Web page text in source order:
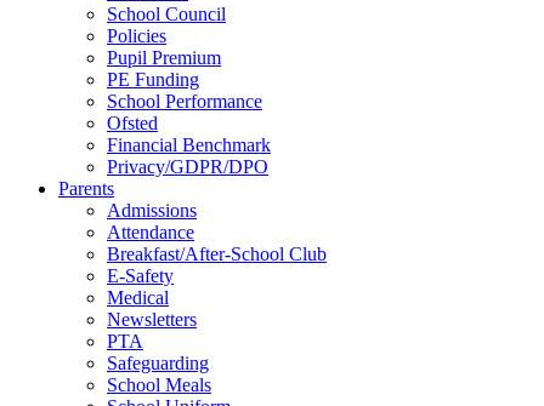
School Council
Policies
Pupil Premium
PE Funding
School Performance
Ofsted
Financial Benchmark
Privacy/GDPR/DPO
Parents
Admissions
Attendance
Breakfast/After-School Club
E-Safety
Medical
Newsletters
PTA
Safeguarding
School Meals